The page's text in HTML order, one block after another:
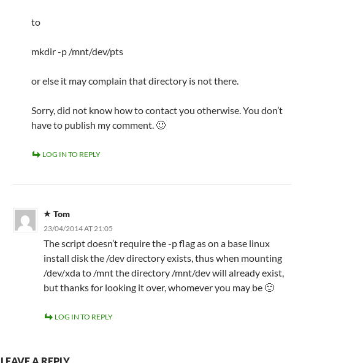
to
mkdir -p /mnt/dev/pts
or else it may complain that directory is not there.
Sorry, did not know how to contact you otherwise. You don’t
have to publish my comment. 🙂
LOG IN TO REPLY
Tom
23/04/2014 AT 21:05
The script doesn’t require the -p flag as on a base linux
install disk the /dev directory exists, thus when mounting
/dev/xda to /mnt the directory /mnt/dev will already exist,
but thanks for looking it over, whomever you may be 🙂
LOG IN TO REPLY